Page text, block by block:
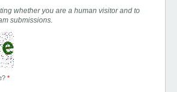
whether you are a human visitor and to
submissions.
*